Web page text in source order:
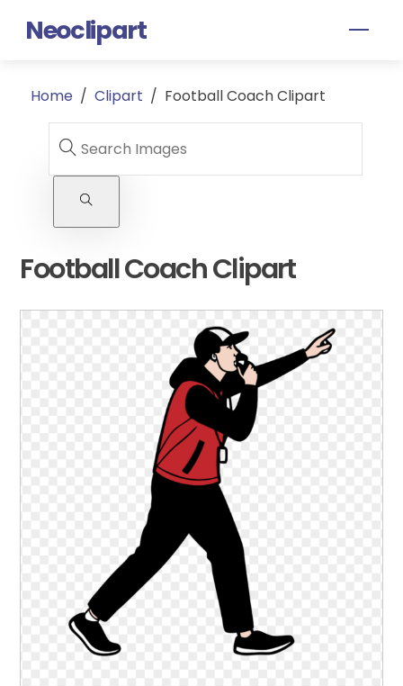
Neoclipart
Home / Clipart / Football Coach Clipart
Football Coach Clipart